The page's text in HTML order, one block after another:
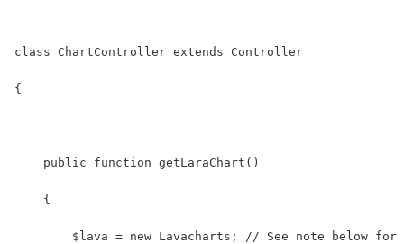
class ChartController extends Controller
{
    public function getLaraChart()
    {
$lava = new Lavacharts; // See note below